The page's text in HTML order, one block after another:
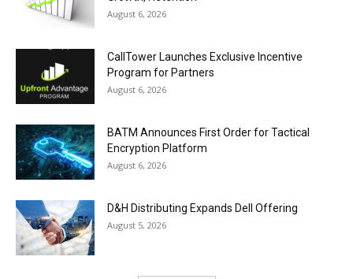
August 6, 2026
CallTower Launches Exclusive Incentive
Program for Partners
August 6, 2026
BATM Announces First Order for Tactical
Encryption Platform
August 6, 2026
D&H Distributing Expands Dell Offering
August 5, 2026